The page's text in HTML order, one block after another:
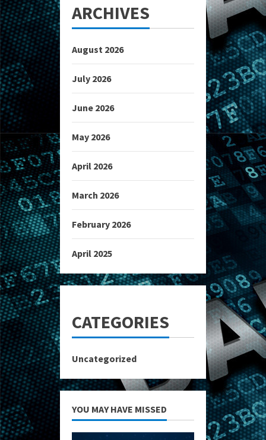
ARCHIVES
August 2026
July 2026
June 2026
May 2026
April 2026
March 2026
February 2026
April 2025
CATEGORIES
Uncategorized
YOU MAY HAVE MISSED